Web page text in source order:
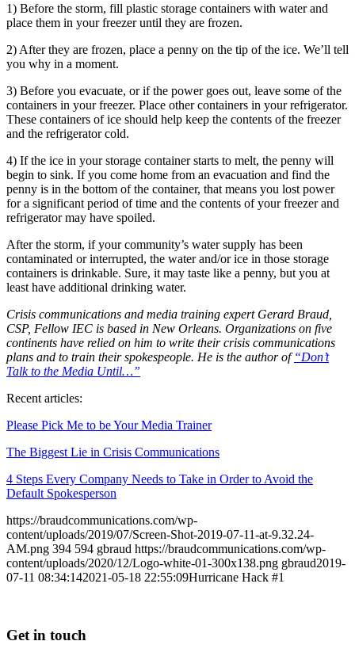
1) Before the storm, fill plastic storage containers with water and
place them in your freezer until they are frozen.
2) After they are frozen, place a penny on the tip of the ice. We’ll tell
you why in a moment.
3) Before you evacuate, or if the power goes out, leave some of the
containers in your freezer. Place other containers in your refrigerator.
These containers of ice should help keep the contents of the freezer
and the refrigerator cold.
4) If the ice in your storage container starts to melt, the penny will
begin to sink. If you come home from an evacuation and find the
penny is in the bottom of the container, that means you lost power
for a significant period of time and the contents of your freezer and
refrigerator may have spoiled.
After the storm, if your community’s water supply has been
contaminated or interrupted, the water and/or ice in those storage
containers is drinkable. Sure, it may taste like a penny, but you at
least have additional drinking water.
Crisis communications and media training expert Gerard Braud,
CSP, Fellow IEC is based in New Orleans. Organizations on five
continents have relied on him to write their crisis communications
plans and to train their spokespeople. He is the author of“Don’t
Talk to the Media Until…”
Recent articles:
Please Pick Me to be Your Media Trainer
The Biggest Lie in Crisis Communications
4 Steps Every Company Needs to Take in Order to Avoid the
Default Spokesperson
https://braudcommunications.com/wp-
content/uploads/2019/07/Screen-Shot-2019-07-11-at-9.32.24-
AM.png 394 594 gbraud https://braudcommunications.com/wp-
content/uploads/2020/12/Logo-white-01-300x138.png gbraud2019-
07-11 08:34:142021-05-18 22:55:09Hurricane Hack #1
Get in touch